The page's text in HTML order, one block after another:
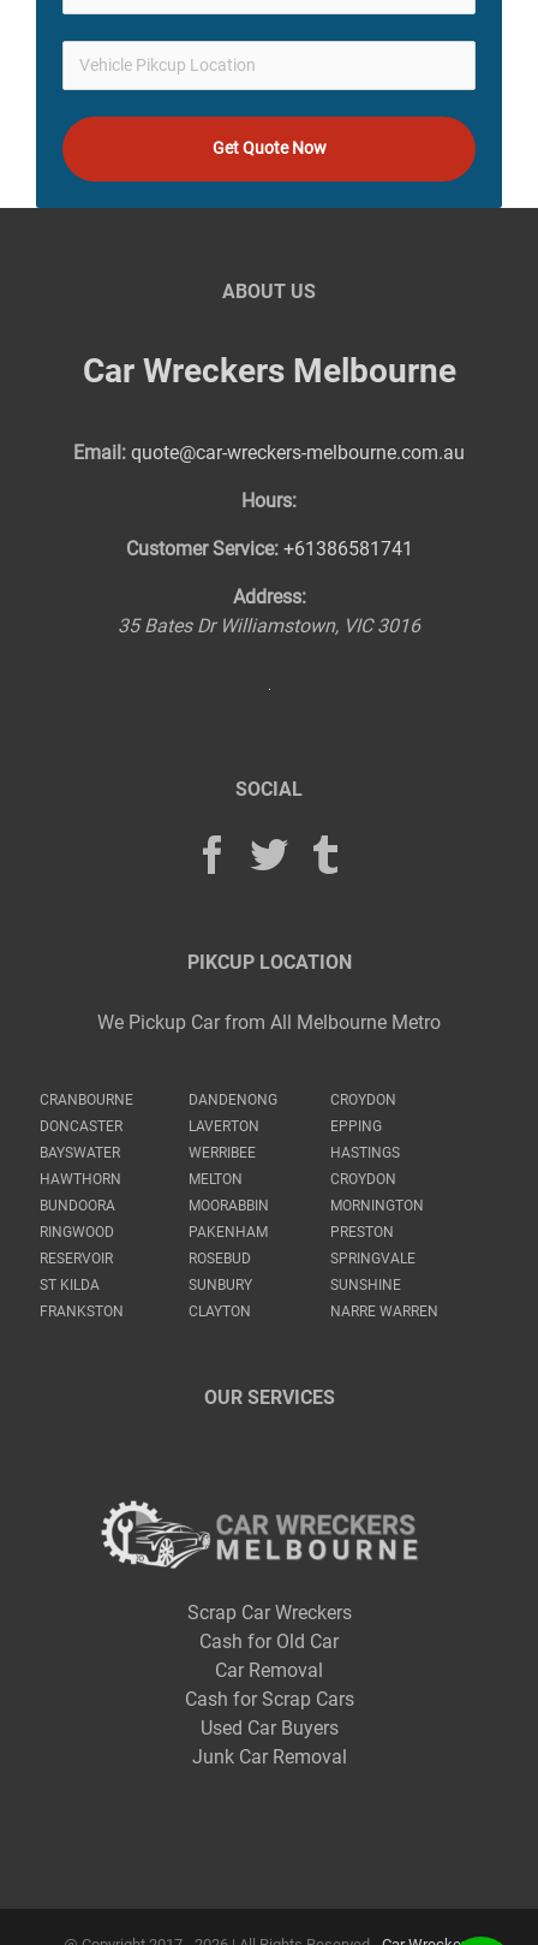
Get Quote Now
ABOUT US
Car Wreckers Melbourne
Email: quote@car-wreckers-melbourne.com.au
Hours:
Customer Service: +61386581741
Address:
35 Bates Dr Williamstown, VIC 3016
SOCIAL
PIKCUP LOCATION
We Pickup Car from All Melbourne Metro
CRANBOURNE DANDENONG
CROYDON
DONCASTER
LAVERTON
EPPING
BAYSWATER
WERRIBEE
HASTINGS
HAWTHORN
MELTON
CROYDON
BUNDOORA
MOORABBIN
MORNINGTON
RINGWOOD
PAKENHAM
PRESTON
RESERVOIR
ROSEBUD
SPRINGVALE
ST KILDA
SUNBURY
SUNSHINE
FRANKSTON
CLAYTON NARRE WARREN
OUR SERVICES
Scrap Car Wreckers
Cash for Old Car
Car Removal
Cash for Scrap Cars
Used Car Buyers
Junk Car Removal